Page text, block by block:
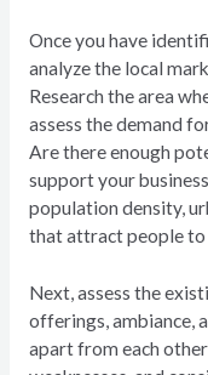
Once you have
analyze the local
Research the area
assess the demand
Are there enough
support your
population density,
that attract people to
Next, assess the
offerings, ambiance,
apart from each